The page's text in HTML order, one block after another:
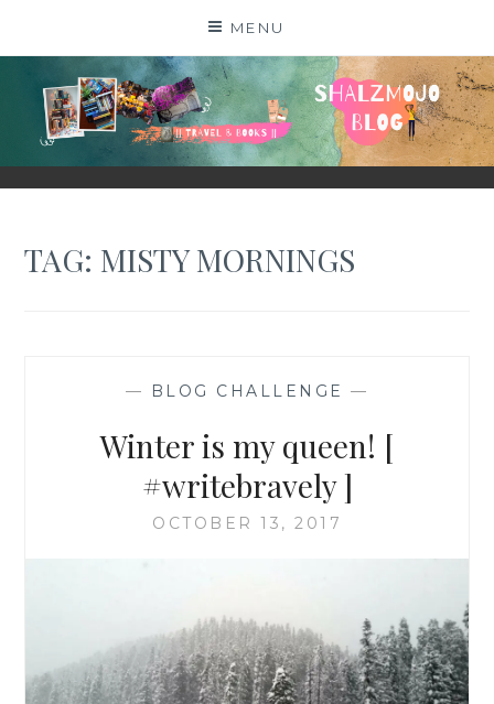
MENU
SHALZMOJO
| TRAVEL & BOOKS |
TAG: MISTY MORNINGS
— BLOG CHALLENGE —
Winter is my queen! [
#writebravely ]
OCTOBER 13, 2017